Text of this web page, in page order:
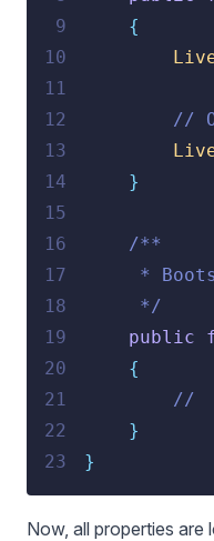
9
{
10
11
12
//
13
14
}
15
16
/**
17
*
18
     */
19
public
20
{
21
//
22
}
23
}
Now, all properties